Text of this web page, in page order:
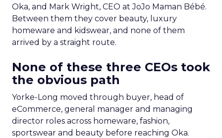
Oka, and Mark Wright, CEO at JoJo Maman Bébé.
Between them they cover beauty, luxury
homeware and kidswear, and none of them
arrived by a straight route.
None of these three CEOs took
the obvious path
Yorke-Long moved through buyer, head of
eCommerce, general manager and managing
director roles across homeware, fashion,
sportswear and beauty before reaching Oka.